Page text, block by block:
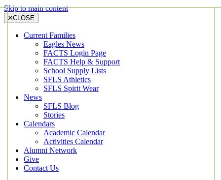
Skip to main content
CLOSE
Current Families
Eagles News
FACTS Login Page
FACTS Help & Support
School Supply Lists
SFLS Athletics
SFLS Spirit Wear
News
SFLS Blog
Stories
Calendars
Academic Calendar
Activities Calendar
Alumni Network
Give
Contact Us